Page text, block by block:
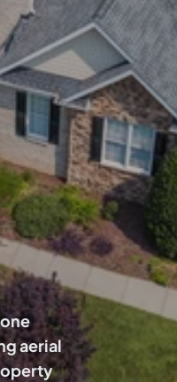
a
aerial
home
aerial